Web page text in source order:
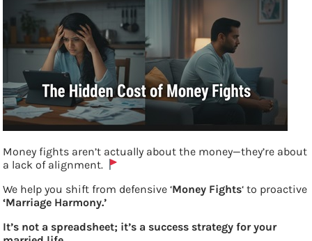
Money fights aren’t actually about the money—they’re about
a lack of alignment.
We help you shift from defensive ‘Money Fights‘ to proactive
‘Marriage Harmony.’
It’s not a spreadsheet; it’s a success strategy for your